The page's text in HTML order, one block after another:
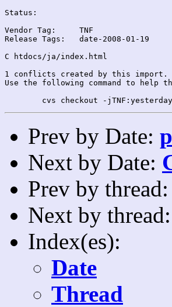
Status:
Vendor Tag:	TNF
Release Tags:	date-2008-01-19
C htdocs/ja/index.html
1 conflicts created by this import.
Use the following command to help
Prev by Date:
Next by Date:
Prev by thread:
Next by thread:
Index(es):
Date
Thread